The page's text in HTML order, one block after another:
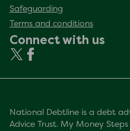
Safeguarding
Terms and conditions
Connect with us
National Debtline is a debt
Advice Trust. My Money